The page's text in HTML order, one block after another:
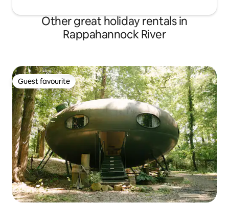
Other great holiday rentals in
Rappahannock River
Guest favourite
Guest favourite